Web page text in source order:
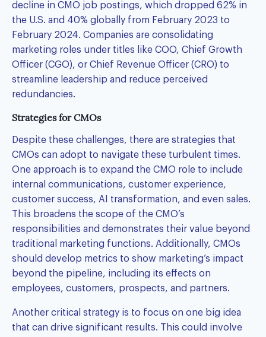
decline in CMO job postings, which dropped 62% in
the U.S. and 40% globally from February 2023 to
February 2024. Companies are consolidating
marketing roles under titles like COO, Chief Growth
Officer (CGO), or Chief Revenue Officer (CRO) to
streamline leadership and reduce perceived
redundancies.
Strategies for CMOs
Despite these challenges, there are strategies that
CMOs can adopt to navigate these turbulent times.
One approach is to expand the CMO role to include
internal communications, customer experience,
customer success, AI transformation, and even sales.
This broadens the scope of the CMO’s
responsibilities and demonstrates their value beyond
traditional marketing functions. Additionally, CMOs
should develop metrics to show marketing’s impact
beyond the pipeline, including its effects on
employees, customers, prospects, and partners.
Another critical strategy is to focus on one big idea
that can drive significant results. This could involve